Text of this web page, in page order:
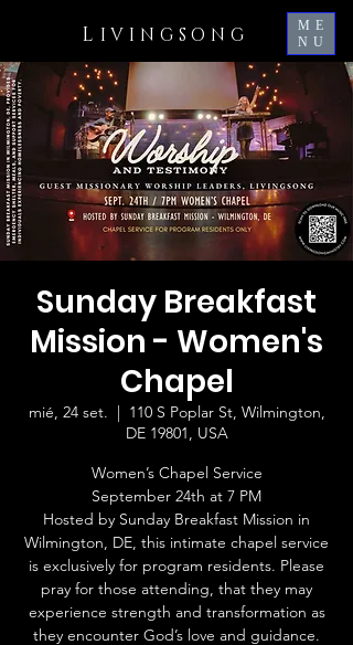
L IVINGSONG
ME
NU
Sunday Breakfast
Mission - Women's
Chapel
mié, 24 set.
  |
110 S Poplar St, Wilmington,
DE 19801, USA
Women’s Chapel Service
September 24th at 7 PM
Hosted by Sunday Breakfast Mission in
Wilmington, DE, this intimate chapel service
is exclusively for program residents. Please
pray for those attending, that they may
experience strength and transformation as